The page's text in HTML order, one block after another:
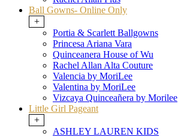
Ball Gowns- Online Only
+
Portia & Scarlett Ballgowns
Princesa Ariana Vara
Quinceanera House of Wu
Rachel Allan Alta Couture
Valencia by MoriLee
Valentina by MoriLee
Vizcaya Quinceañera by Morilee
Little Girl Pageant
+
ASHLEY LAUREN KIDS